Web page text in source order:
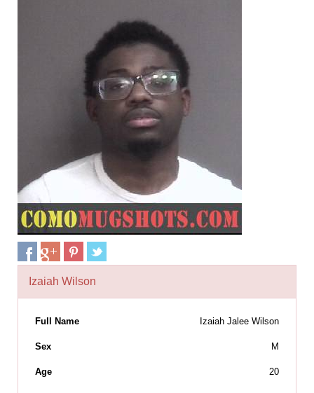
Izaiah Wilson
Full Name Izaiah Jalee Wilson
Sex M
Age 20